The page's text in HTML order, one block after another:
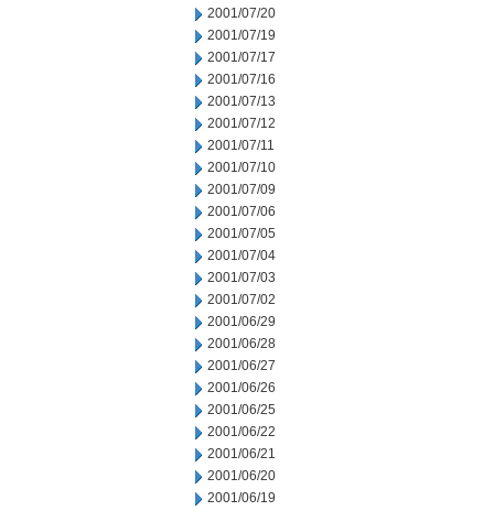
2001/07/20
2001/07/19
2001/07/17
2001/07/16
2001/07/13
2001/07/12
2001/07/11
2001/07/10
2001/07/09
2001/07/06
2001/07/05
2001/07/04
2001/07/03
2001/07/02
2001/06/29
2001/06/28
2001/06/27
2001/06/26
2001/06/25
2001/06/22
2001/06/21
2001/06/20
2001/06/19